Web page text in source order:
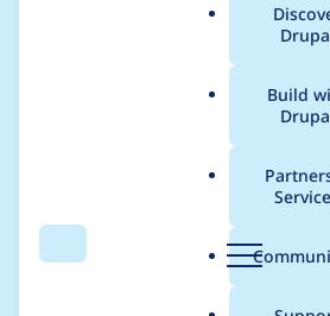
Search Menu
Main
Build
Breadcrumb
Usage
linkit 7.0.0-